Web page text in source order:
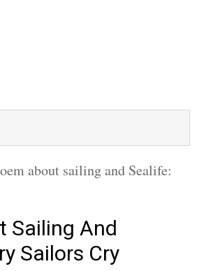
about sailing and Sealife:
Sailing And
Sailors Cry